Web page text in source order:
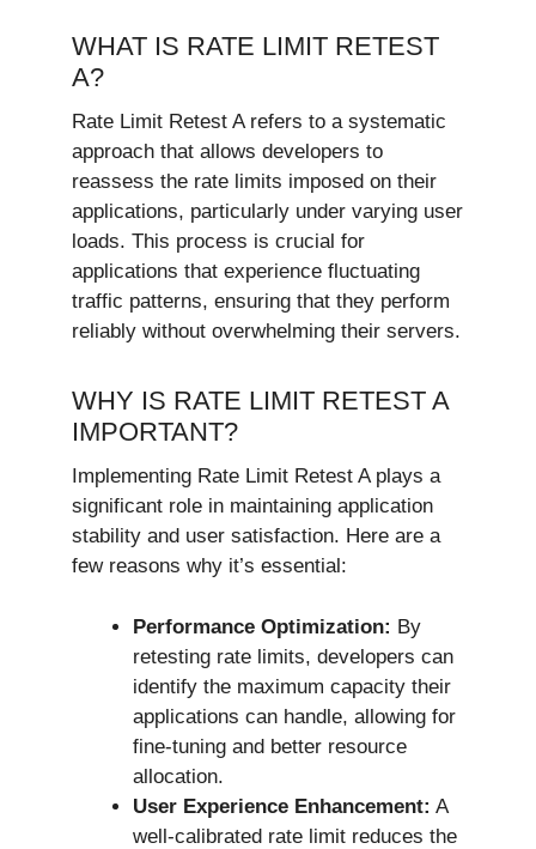
WHAT IS RATE LIMIT RETEST
A?
Rate Limit Retest A refers to a systematic
approach that allows developers to
reassess the rate limits imposed on their
applications, particularly under varying user
loads. This process is crucial for
applications that experience fluctuating
traffic patterns, ensuring that they perform
reliably without overwhelming their servers.
WHY IS RATE LIMIT RETEST A
IMPORTANT?
Implementing Rate Limit Retest A plays a
significant role in maintaining application
stability and user satisfaction. Here are a
few reasons why it’s essential:
Performance Optimization: By
retesting rate limits, developers can
identify the maximum capacity their
applications can handle, allowing for
fine-tuning and better resource
allocation.
User Experience Enhancement: A
well-calibrated rate limit reduces the